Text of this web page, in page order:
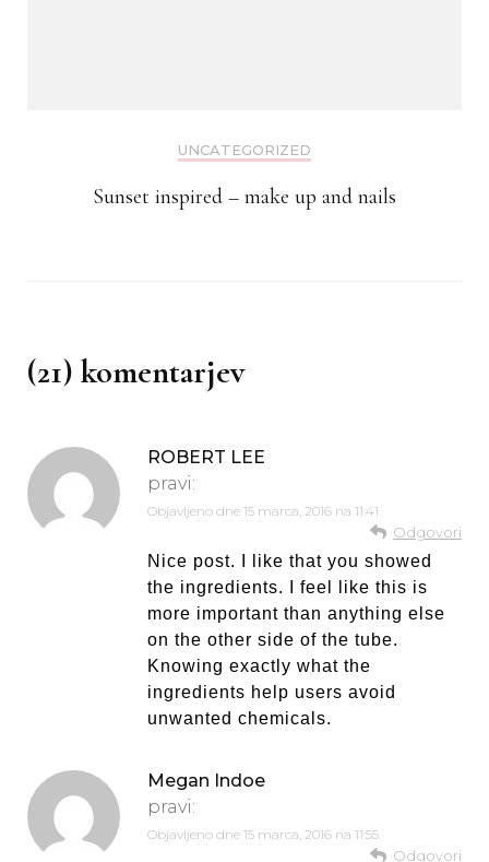
UNCATEGORIZED
Sunset inspired – make up and nails
(21) komentarjev
ROBERT LEE
pravi:
Objavljeno dne 15 marca, 2016 na 11:41
Odgovori
Nice post. I like that you showed
the ingredients. I feel like this is
more important than anything else
on the other side of the tube.
Knowing exactly what the
ingredients help users avoid
unwanted chemicals.
Megan Indoe
pravi:
Objavljeno dne 15 marca, 2016 na 11:55
Odgovori